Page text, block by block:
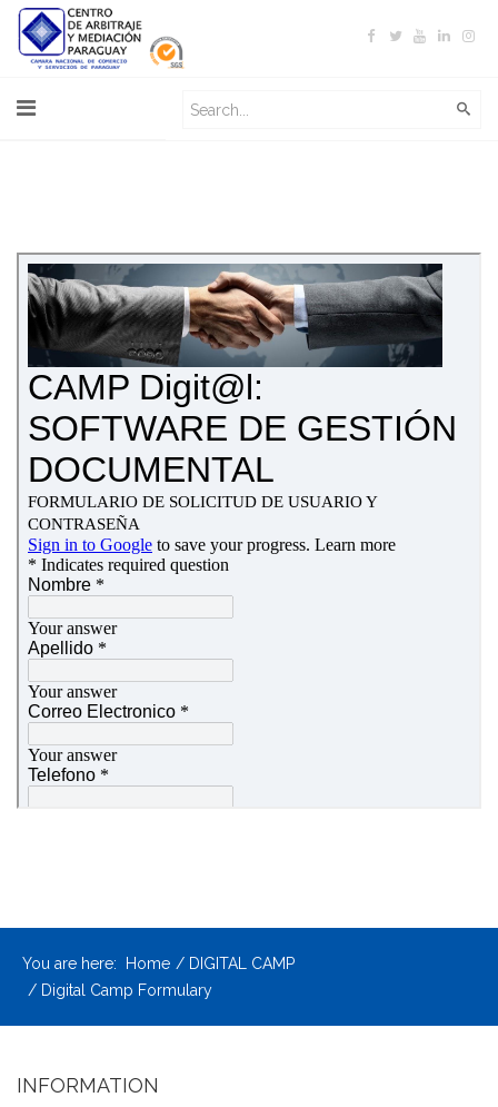
You are here: Home
DIGITAL CAMP
Digital Camp Formulary
INFORMATION